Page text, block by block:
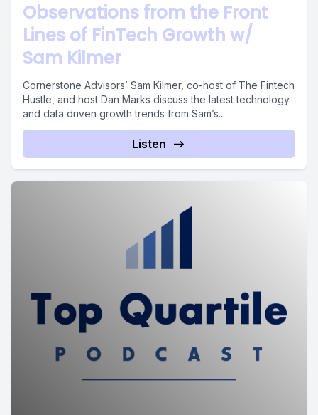
Observations from the Front
Lines of FinTech Growth w/
Sam Kilmer
Cornerstone Advisors’ Sam Kilmer, co-host of The Fintech
Hustle, and host Dan Marks discuss the latest technology
and data driven growth trends from Sam’s...
Listen